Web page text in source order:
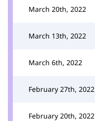
March 20th, 2022
March 13th, 2022
March 6th, 2022
February 27th, 2022
February 20th, 2022